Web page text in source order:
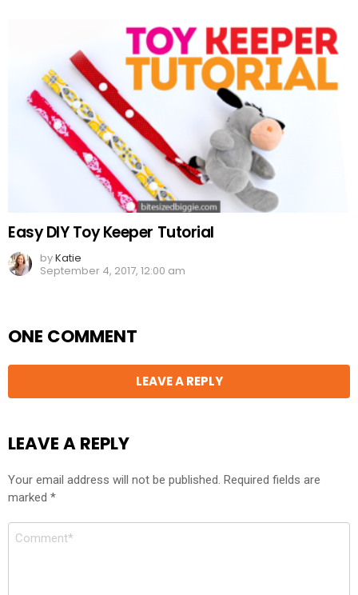
Easy DIY Toy Keeper Tutorial
byKatie
September 4, 2017, 12:00 am
ONE COMMENT
LEAVE A REPLY
LEAVE A REPLY
Your email address will not be published. Required fields are
marked *
Comment